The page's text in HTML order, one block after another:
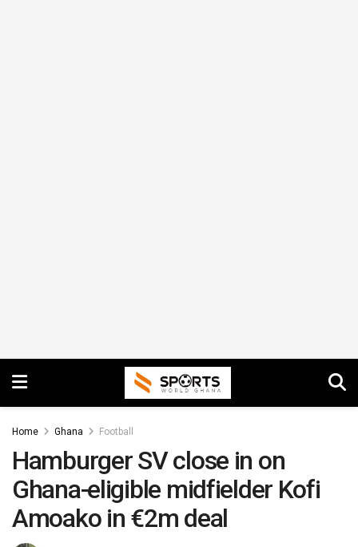
Home Ghana Football
Hamburger SV close in on
Ghana-eligible midfielder Kofi
Amoako in €2m deal